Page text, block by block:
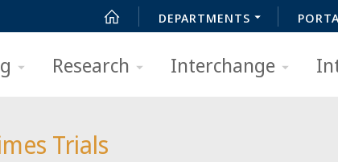
DEPARTMENTS
Research Interchange
Trials